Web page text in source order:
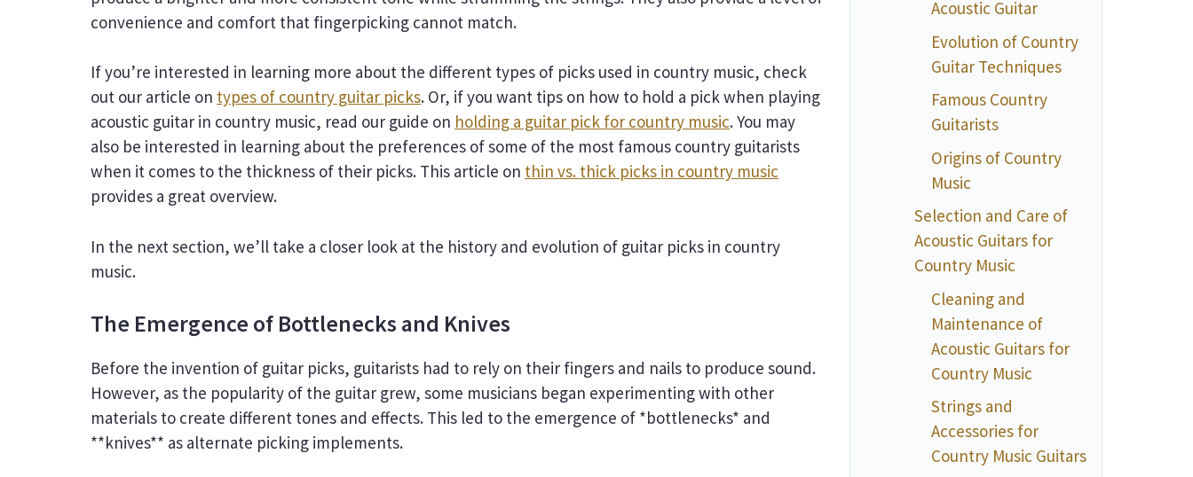
convenience and comfort that fingerpicking cannot match.
If you’re interested in learning more about the different types of picks used in country music, check
out our article on types of country guitar picks. Or, if you want tips on how to hold a pick when playing
acoustic guitar in country music, read our guide on holding a guitar pick for country music. You may
also be interested in learning about the preferences of some of the most famous country guitarists
when it comes to the thickness of their picks. This article on thin vs. thick picks in country music
provides a great overview.
In the next section, we’ll take a closer look at the history and evolution of guitar picks in country
music.
The Emergence of Bottlenecks and Knives
Before the invention of guitar picks, guitarists had to rely on their fingers and nails to produce sound.
However, as the popularity of the guitar grew, some musicians began experimenting with other
materials to create different tones and effects. This led to the emergence of *bottlenecks* and
**knives** as alternate picking implements.
Acoustic Guitar
Evolution of Country
Guitar Techniques
Famous Country
Guitarists
Origins of Country
Music
Selection and Care of
Acoustic Guitars for
Country Music
Cleaning and
Maintenance of
Acoustic Guitars for
Country Music
Strings and
Accessories for
Country Music Guitars